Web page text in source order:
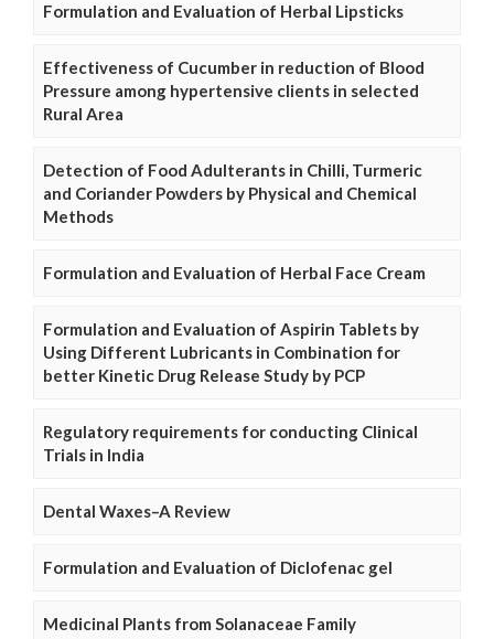
Formulation and Evaluation of Herbal Lipsticks
Effectiveness of Cucumber in reduction of Blood
Pressure among hypertensive clients in selected
Rural Area
Detection of Food Adulterants in Chilli, Turmeric
and Coriander Powders by Physical and Chemical
Methods
Formulation and Evaluation of Herbal Face Cream
Formulation and Evaluation of Aspirin Tablets by
Using Different Lubricants in Combination for
better Kinetic Drug Release Study by PCP
Regulatory requirements for conducting Clinical
Trials in India
Dental Waxes–A Review
Formulation and Evaluation of Diclofenac gel
Medicinal Plants from Solanaceae Family